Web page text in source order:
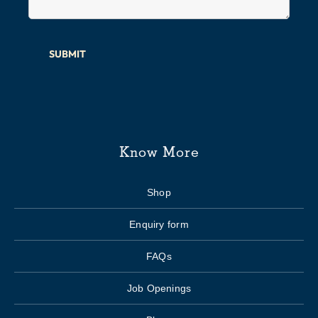
SUBMIT
Know More
Shop
Enquiry form
FAQs
Job Openings